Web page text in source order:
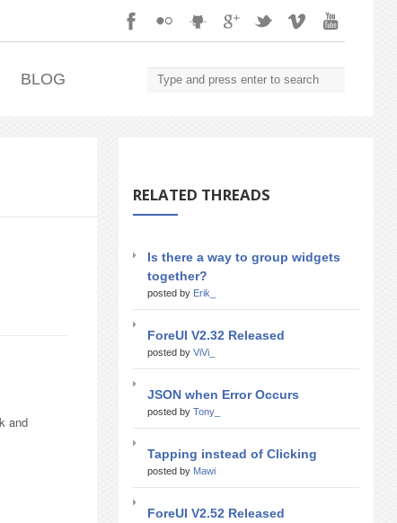
BLOG
and
RELATED THREADS
Is there a way to group widgets
together?
posted by Erik_
ForeUI V2.32 Released
posted by ViVi_
JSON when Error Occurs
posted by Tony_
Tapping instead of Clicking
posted by Mawi
ForeUI V2.52 Released